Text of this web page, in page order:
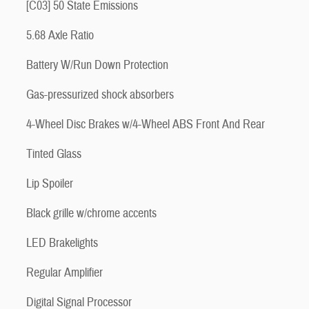
[C03] 50 State Emissions
5.68 Axle Ratio
Battery W/Run Down Protection
Gas-pressurized shock absorbers
4-Wheel Disc Brakes w/4-Wheel ABS Front And Rear
Tinted Glass
Lip Spoiler
Black grille w/chrome accents
LED Brakelights
Regular Amplifier
Digital Signal Processor